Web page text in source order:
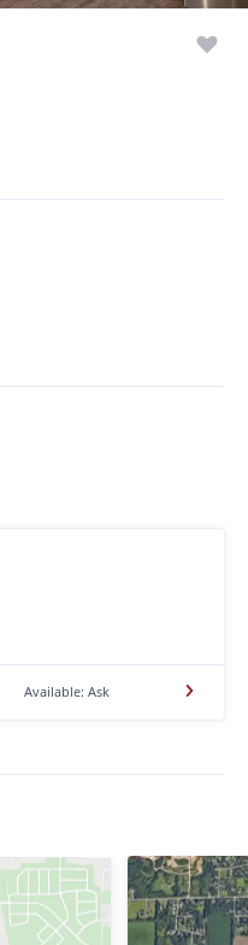
Available: Ask